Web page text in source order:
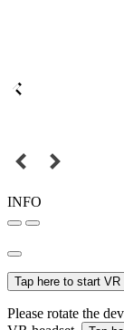
INFO
Tap here to start VR
Please rotate the